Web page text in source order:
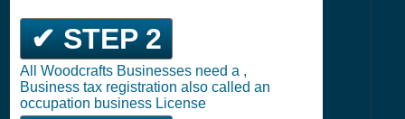
✔ STEP 2
All Woodcrafts Businesses need a ,
Business tax registration also called an
occupation business License